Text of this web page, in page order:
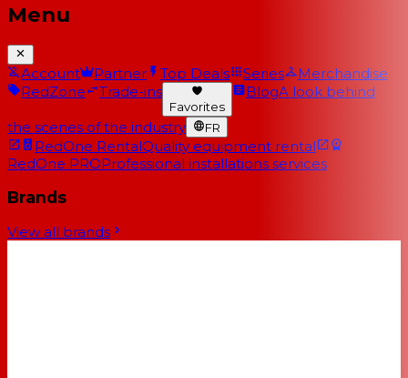
Menu
Account Partner Top Deals Series
Merchandise
RedZone
Trade-ins
Favorites
BlogA look behind
the scenes of the industry FR
RedOne RentalQuality equipment rental
RedOne PROProfessional installations services
Brands
View all brands